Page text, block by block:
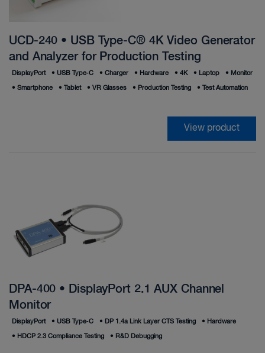
UCD-240 • USB Type-C® 4K Video Generator
and Analyzer for Production Testing
DisplayPort • USB Type‑C • Charger • Hardware • 4K • Laptop • Monitor
• Smartphone • Tablet • VR Glasses • Production Testing • Test Automation
View product
DPA-400 • DisplayPort 2.1 AUX Channel
Monitor
DisplayPort • USB Type‑C • DP 1.4a Link Layer CTS Testing • Hardware
• HDCP 2.3 Compliance Testing • R&D Debugging